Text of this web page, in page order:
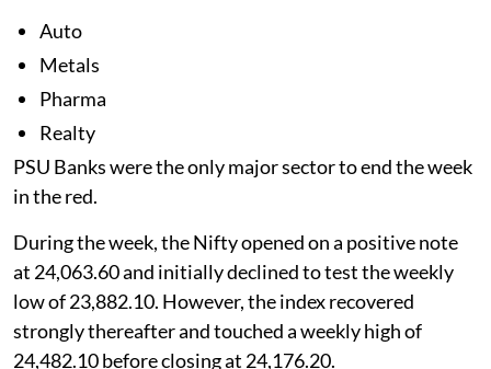
Auto
Metals
Pharma
Realty
PSU Banks were the only major sector to end the week
in the red.
During the week, the Nifty opened on a positive note
at 24,063.60 and initially declined to test the weekly
low of 23,882.10. However, the index recovered
strongly thereafter and touched a weekly high of
24,482.10 before closing at 24,176.20.